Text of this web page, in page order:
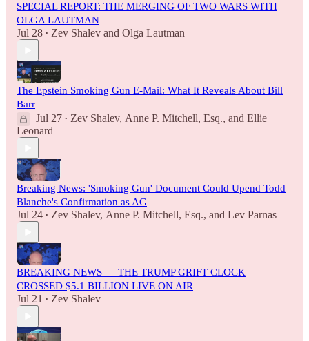
SPECIAL REPORT: THE MERGING OF TWO WARS WITH
OLGA LAUTMAN
Jul 28 • Zev Shalev and Olga Lautman
The Epstein Smoking Gun E-Mail: What It Reveals About Bill
Barr
Jul 27 • Zev Shalev, Anne P. Mitchell, Esq., and Ellie
Leonard
Breaking News: 'Smoking Gun' Document Could Upend Todd
Blanche's Confirmation as AG
Jul 24 • Zev Shalev, Anne P. Mitchell, Esq., and Lev Parnas
BREAKING NEWS — THE TRUMP GRIFT CLOCK
CROSSED $5.1 BILLION LIVE ON AIR
Jul 21 • Zev Shalev